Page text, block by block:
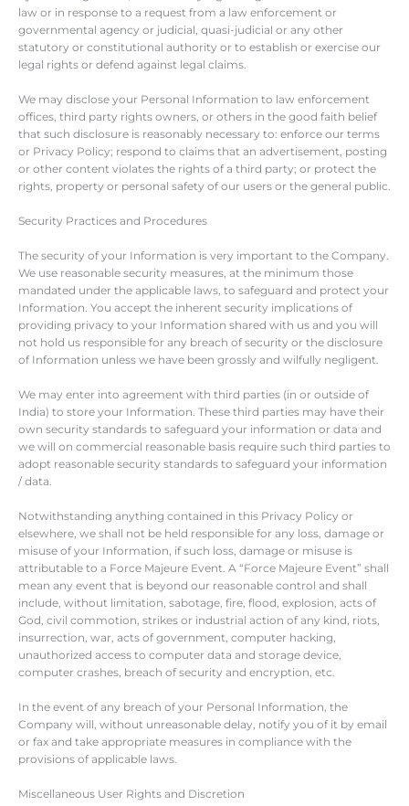
law or in response to a request from a law enforcement or
governmental agency or judicial, quasi-judicial or any other
statutory or constitutional authority or to establish or exercise our
legal rights or defend against legal claims.
We may disclose your Personal Information to law enforcement
offices, third party rights owners, or others in the good faith belief
that such disclosure is reasonably necessary to: enforce our terms
or Privacy Policy; respond to claims that an advertisement, posting
or other content violates the rights of a third party; or protect the
rights, property or personal safety of our users or the general public.
Security Practices and Procedures
The security of your Information is very important to the Company.
We use reasonable security measures, at the minimum those
mandated under the applicable laws, to safeguard and protect your
Information. You accept the inherent security implications of
providing privacy to your Information shared with us and you will
not hold us responsible for any breach of security or the disclosure
of Information unless we have been grossly and wilfully negligent.
We may enter into agreement with third parties (in or outside of
India) to store your Information. These third parties may have their
own security standards to safeguard your information or data and
we will on commercial reasonable basis require such third parties to
adopt reasonable security standards to safeguard your information
/ data.
Notwithstanding anything contained in this Privacy Policy or
elsewhere, we shall not be held responsible for any loss, damage or
misuse of your Information, if such loss, damage or misuse is
attributable to a Force Majeure Event. A “Force Majeure Event” shall
mean any event that is beyond our reasonable control and shall
include, without limitation, sabotage, fire, flood, explosion, acts of
God, civil commotion, strikes or industrial action of any kind, riots,
insurrection, war, acts of government, computer hacking,
unauthorized access to computer data and storage device,
computer crashes, breach of security and encryption, etc.
In the event of any breach of your Personal Information, the
Company will, without unreasonable delay, notify you of it by email
or fax and take appropriate measures in compliance with the
provisions of applicable laws.
Miscellaneous User Rights and Discretion